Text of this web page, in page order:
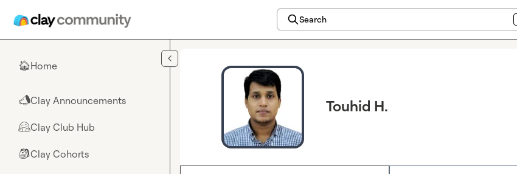
Search
🏠Home
📣Clay Announcements
🤗Clay Club Hub
🎒Clay Cohorts
Touhid H.